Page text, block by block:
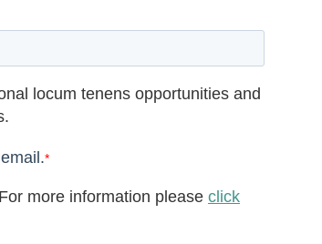
locum tenens opportunities and
*
more information please click